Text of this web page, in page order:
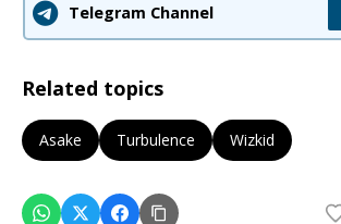
Telegram Channel
Related topics
Asake Turbulence Wizkid